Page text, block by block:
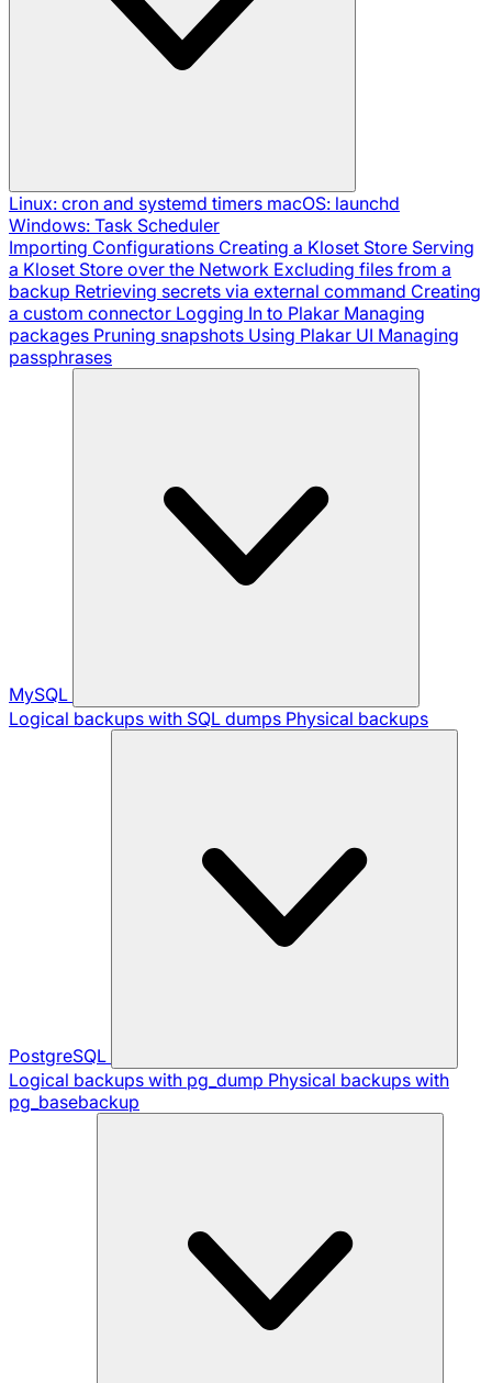
Linux: cron and systemd timers macOS: launchd
Windows: Task Scheduler
Importing Configurations Creating a Kloset Store Serving
a Kloset Store over the Network Excluding files from a
backup Retrieving secrets via external command Creating
a custom connector Logging In to Plakar Managing
packages Pruning snapshots Using Plakar UI Managing
passphrases
MySQL
Logical backups with SQL dumps Physical backups
PostgreSQL
Logical backups with pg_dump Physical backups with
pg_basebackup